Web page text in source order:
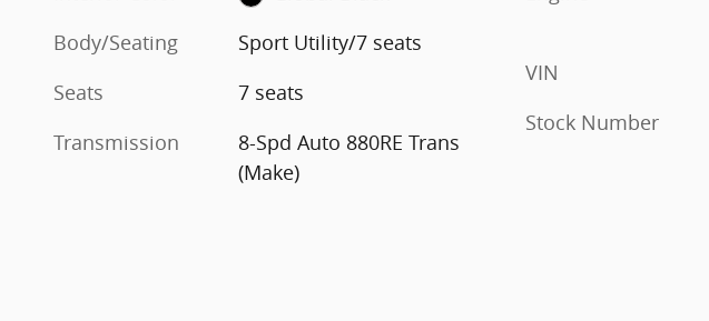
Body/Seating
Sport Utility/7 seats
Seats
7 seats
Transmission
8-Spd Auto 880RE Trans
(Make)
VIN
Stock Number